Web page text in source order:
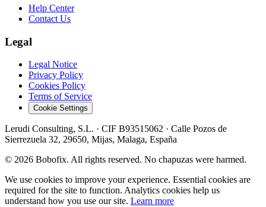
Help Center
Contact Us
Legal
Legal Notice
Privacy Policy
Cookies Policy
Terms of Service
Cookie Settings
Lerudi Consulting, S.L. · CIF B93515062 · Calle Pozos de
Sierrezuela 32, 29650, Mijas, Malaga, España
© 2026 Bobofix. All rights reserved. No chapuzas were harmed.
We use cookies to improve your experience. Essential cookies are
required for the site to function. Analytics cookies help us
understand how you use our site. Learn more